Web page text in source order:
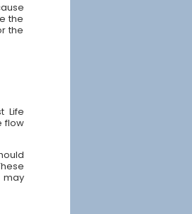
the
the
Life
flow
may